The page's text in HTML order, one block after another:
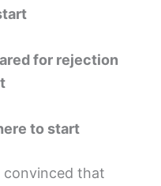
for rejection
to start
convinced that